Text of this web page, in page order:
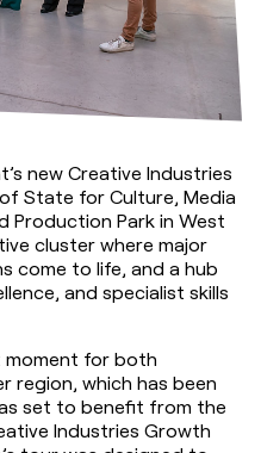
new Creative Industries
State for Culture, Media
Production Park in West
cluster where major
come to life, and a hub
and specialist skills
moment for both
region, which has been
set to benefit from the
Industries Growth